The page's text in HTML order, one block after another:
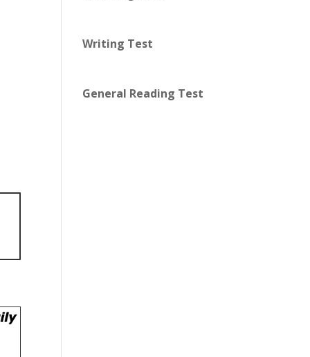
Writing Test
General Reading Test